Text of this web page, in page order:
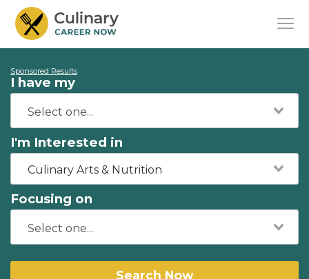
Sponsored Results
I have my
I'm Interested in
Culinary Arts & Nutrition
Focusing on
Search Now